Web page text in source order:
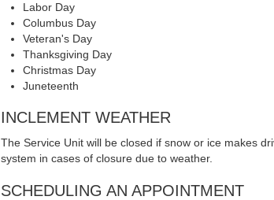
Labor Day
Columbus Day
Veteran's Day
Thanksgiving Day
Christmas Day
Juneteenth
INCLEMENT WEATHER
The Service Unit will be closed if snow or ice makes
system in cases of closure due to weather.
SCHEDULING AN APPOINTMENT